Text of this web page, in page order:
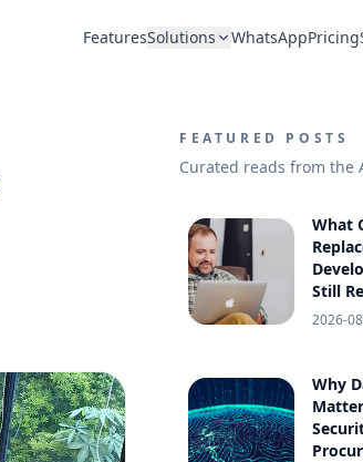
FeaturesSolutions WhatsAppPricing
FEATURED POSTS
Curated reads from the
What
Still
2026-
Why